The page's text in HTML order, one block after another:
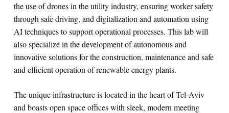
the use of drones in the utility industry, ensuring worker safety
through safe driving, and digitalization and automation using
AI techniques to support operational processes. This lab will
also specialize in the development of autonomous and
innovative solutions for the construction, maintenance and safe
and efficient operation of renewable energy plants.
The unique infrastructure is located in the heart of Tel-Aviv
and boasts open space offices with sleek, modern meeting